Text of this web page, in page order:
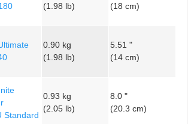
(1.98 lb)
(18 cm)
0.90 kg
(1.98 lb)
5.51 "
(14 cm)
Standard
0.93 kg
(2.05 lb)
8.0 "
(20.3 cm)